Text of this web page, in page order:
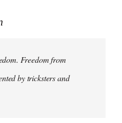
Freedom from
by tricksters and